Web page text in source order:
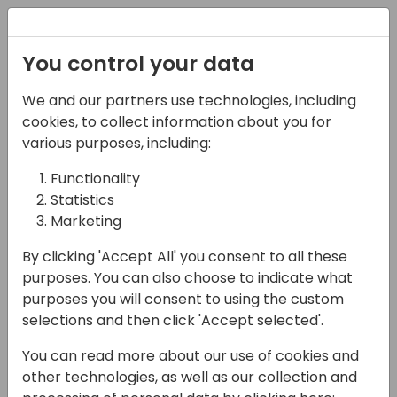
28-05-2025
AI Unplugged: A No-
Code Guide for
Business Central
Consultants
12:00 - 12:45
EUROPIUM
Back to event schedule
You control your data
We and our partners use technologies, including
cookies, to collect information about you for
various purposes, including:
Functionality
Statistics
Marketing
By clicking 'Accept All' you consent to all these
purposes. You can also choose to indicate what
purposes you will consent to using the custom
selections and then click 'Accept selected'.
You can read more about our use of cookies and
other technologies, as well as our collection and